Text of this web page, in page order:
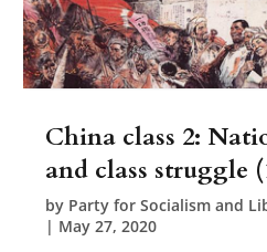
China class 2:
and class struggle
by Party for Socialism and
| May 27, 2020